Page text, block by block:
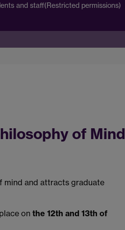
and staff(Restricted permissions)
of Mind
mind and attracts graduate
on the 12th and 13th of